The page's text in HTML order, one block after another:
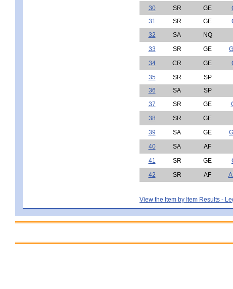
30
SR GE
31
SR GE
32
SA NQ
33
SR GE
34
CR GE
35
SR SP
36
SA SP
37
SR GE
38
SR GE
39
SA GE
40
SA AF
41
SR GE
42
SR AF
View the Item by Item Results -